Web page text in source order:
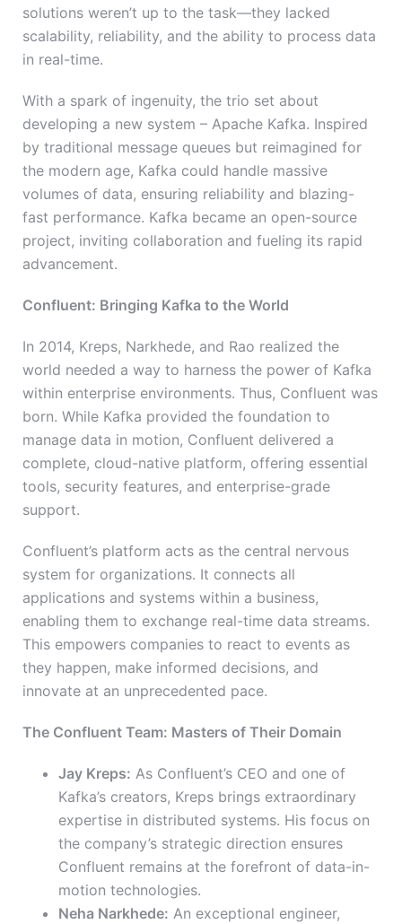
solutions weren’t up to the task—they lacked
scalability, reliability, and the ability to process data
in real-time.
With a spark of ingenuity, the trio set about
developing a new system – Apache Kafka. Inspired
by traditional message queues but reimagined for
the modern age, Kafka could handle massive
volumes of data, ensuring reliability and blazing-
fast performance. Kafka became an open-source
project, inviting collaboration and fueling its rapid
advancement.
Confluent: Bringing Kafka to the World
In 2014, Kreps, Narkhede, and Rao realized the
world needed a way to harness the power of Kafka
within enterprise environments. Thus, Confluent was
born. While Kafka provided the foundation to
manage data in motion, Confluent delivered a
complete, cloud-native platform, offering essential
tools, security features, and enterprise-grade
support.
Confluent’s platform acts as the central nervous
system for organizations. It connects all
applications and systems within a business,
enabling them to exchange real-time data streams.
This empowers companies to react to events as
they happen, make informed decisions, and
innovate at an unprecedented pace.
The Confluent Team: Masters of Their Domain
Jay Kreps: As Confluent’s CEO and one of
Kafka’s creators, Kreps brings extraordinary
expertise in distributed systems. His focus on
the company’s strategic direction ensures
Confluent remains at the forefront of data-in-
motion technologies.
Neha Narkhede: An exceptional engineer,